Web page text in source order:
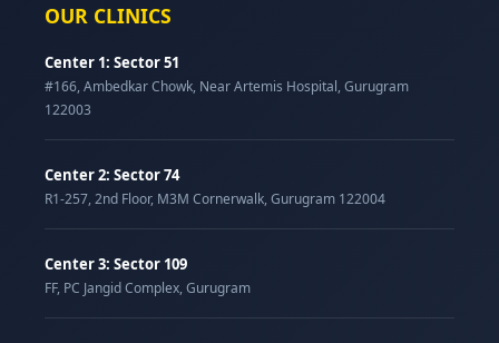
OUR CLINICS
Center 1: Sector 51
#166, Ambedkar Chowk, Near Artemis Hospital, Gurugram
122003
Center 2: Sector 74
R1-257, 2nd Floor, M3M Cornerwalk, Gurugram 122004
Center 3: Sector 109
FF, PC Jangid Complex, Gurugram